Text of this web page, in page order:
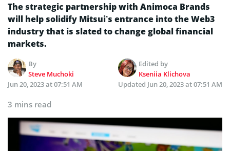
The strategic partnership with Animoca Brands
will help solidify Mitsui’s entrance into the Web3
industry that is slated to change global financial
markets.
By
Steve Muchoki
Edited by
Kseniia Klichova
Jun 20, 2023 at 07:51 AM
Updated Jun 20, 2023 at 07:51 AM
3 mins read